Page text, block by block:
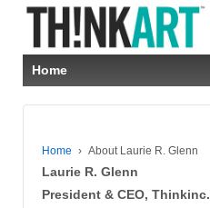
Home
Home › About Laurie R. Glenn
Laurie R. Glenn
President & CEO, Thinkinc.